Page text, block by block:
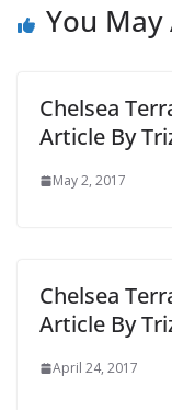
You May
Chelsea
Article By
May 2, 2017
Chelsea
Article By
April 24, 2017